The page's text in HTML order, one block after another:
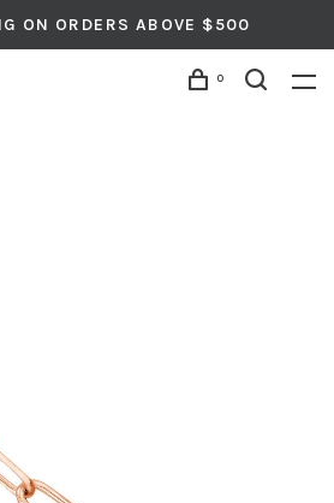
ON ORDERS ABOVE $500
0